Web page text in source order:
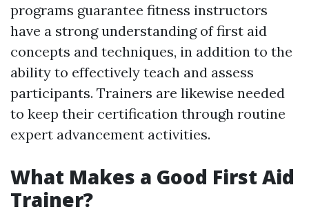
programs guarantee fitness instructors
have a strong understanding of first aid
concepts and techniques, in addition to the
ability to effectively teach and assess
participants. Trainers are likewise needed
to keep their certification through routine
expert advancement activities.
What Makes a Good First Aid
Trainer?